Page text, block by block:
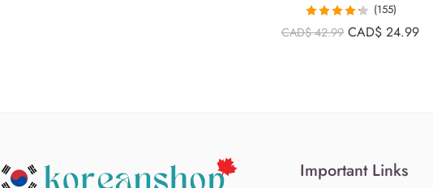
Rated4.26
out of 5
(155)
CAD$42.99 CAD$ 24.99
Important Links